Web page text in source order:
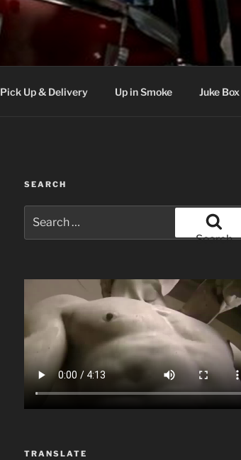
Pick Up & Delivery Up in Smoke Juke Box
SEARCH
for:
Search
TRANSLATE